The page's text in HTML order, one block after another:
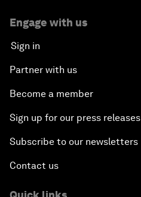
Engage with us
Sign in
Partner with us
Become a member
Sign up for our press releases
Subscribe to our newsletters
Contact us